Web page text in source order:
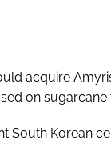
acquire
on sugarcane
South Korean